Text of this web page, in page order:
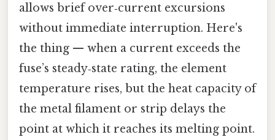
allows brief over‑current excursions
without immediate interruption. Here's
the thing — when a current exceeds the
fuse’s steady‑state rating, the element
temperature rises, but the heat capacity of
the metal filament or strip delays the
point at which it reaches its melting point.